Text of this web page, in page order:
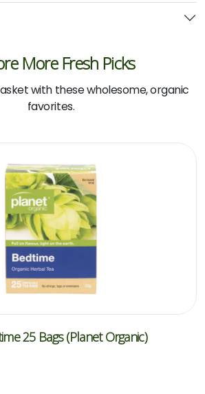
More Fresh Picks
with these wholesome, organic
favorites.
25 Bags (Planet Organic)